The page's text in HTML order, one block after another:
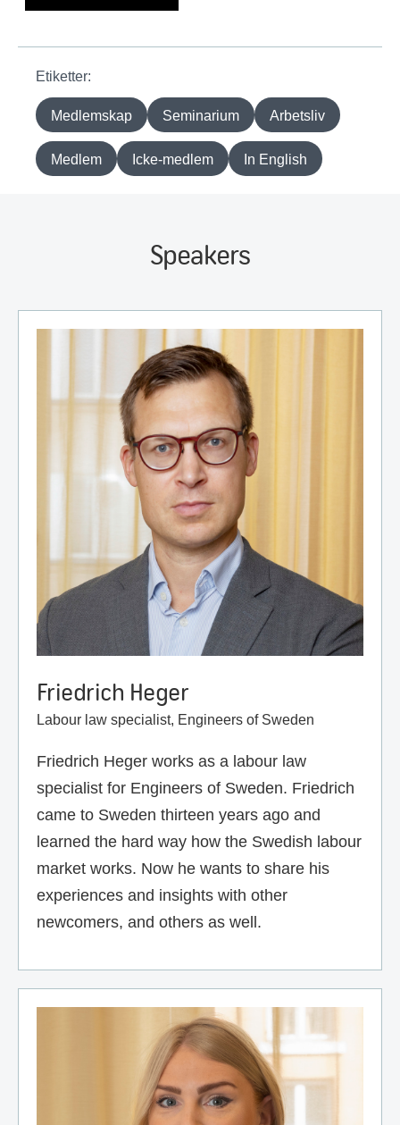
Etiketter:
Medlemskap Seminarium Arbetsliv
Medlem Icke-medlem In English
Speakers
Friedrich Heger
Labour law specialist, Engineers of Sweden
Friedrich Heger works as a labour law
specialist for Engineers of Sweden. Friedrich
came to Sweden thirteen years ago and
learned the hard way how the Swedish labour
market works. Now he wants to share his
experiences and insights with other
newcomers, and others as well.